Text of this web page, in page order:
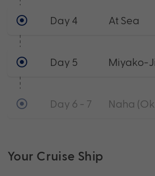
Day 4 At Sea
Day 5 Miyako-
Day 6 - 7 Naha
Your Cruise Ship